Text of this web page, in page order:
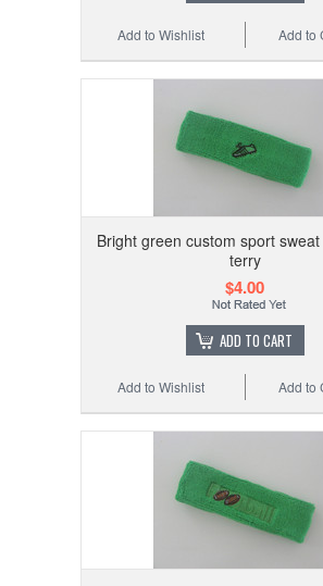
Add to
Add to Wishlist
Bright green custom sport
terry
$4.00
ADD TO CART
Add to
Add to Wishlist